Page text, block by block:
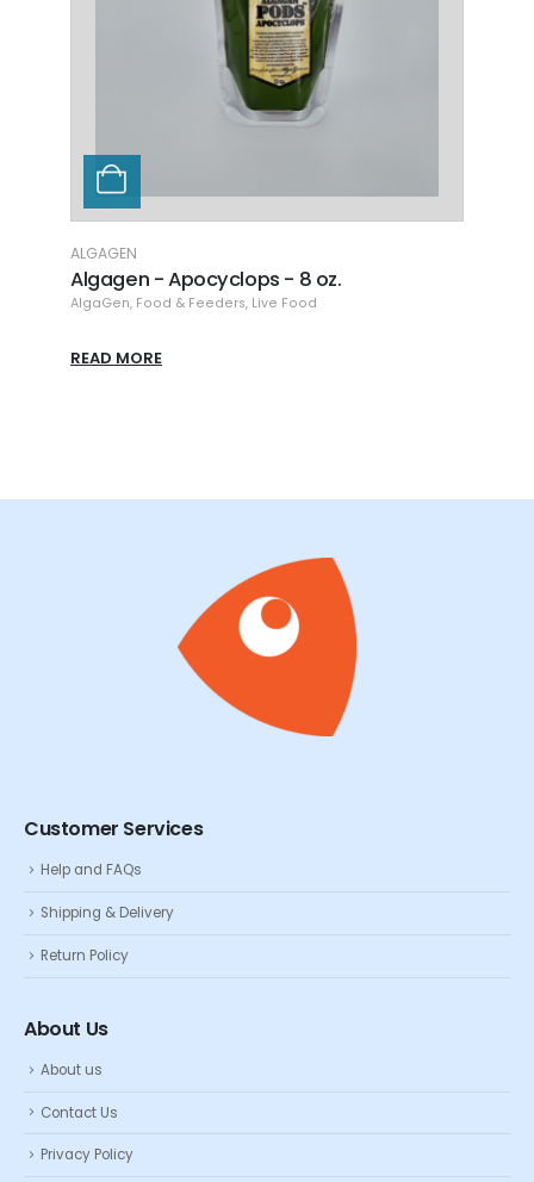
Coral Nutrition,Coral Nutrition,Food & Feeders
ALGAGEN
Algagen - Apocyclops - 8 oz.
AlgaGen, Food & Feeders, Live Food
READ MORE
Customer Services
Help and FAQs
Shipping & Delivery
Return Policy
About Us
About us
Contact Us
Privacy Policy